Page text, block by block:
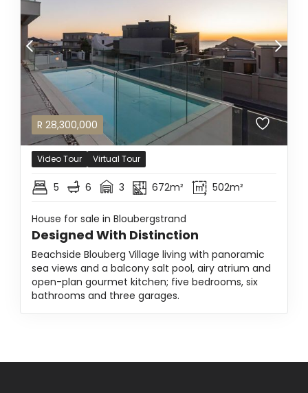
R 28,300,000
Video Tour Virtual Tour
5 6 3 672m² 502m²
House for sale in Bloubergstrand
Designed With Distinction
Beachside Blouberg Village living with panoramic
sea views and a balcony salt pool, airy atrium and
open-plan gourmet kitchen; five bedrooms, six
bathrooms and three garages.